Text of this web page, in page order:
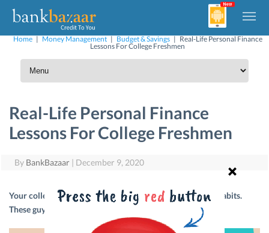
Home| Money Management| Budget & Savings| Real-Life Personal Finance
Lessons For College Freshmen
Real-Life Personal Finance
Lessons For College Freshmen
By BankBazaar | December 9, 2020
Your college days are the best time to build good money habits.
These guys learned it the hard way. Here’s their story.